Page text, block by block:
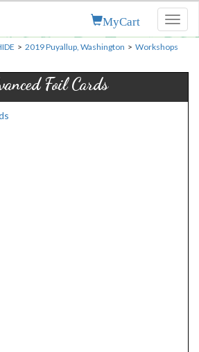
MyCart
> 2019 Puyallup, Washington > Workshops
Foil Cards